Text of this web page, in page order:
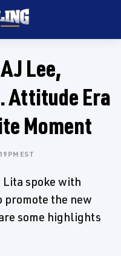
Lee,
Attitude Era
Moment
PM EST
Lita spoke with
promote the new
some highlights